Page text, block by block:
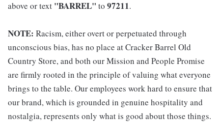
above or text "BARREL" to 97211.
NOTE: Racism, either overt or perpetuated through
unconscious bias, has no place at Cracker Barrel Old
Country Store, and both our Mission and People Promise
are firmly rooted in the principle of valuing what everyone
brings to the table. Our employees work hard to ensure that
our brand, which is grounded in genuine hospitality and
nostalgia, represents only what is good about those things.